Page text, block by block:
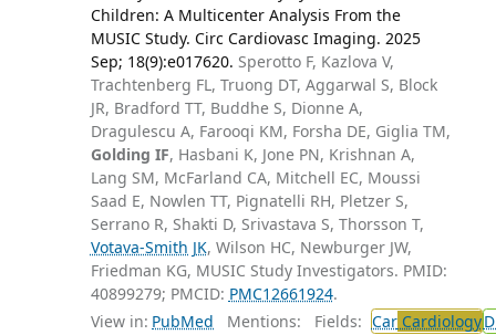
Children: A Multicenter Analysis From the
MUSIC Study. Circ Cardiovasc Imaging. 2025
Sep; 18(9):e017620. Sperotto F, Kazlova V,
Trachtenberg FL, Truong DT, Aggarwal S, Block
JR, Bradford TT, Buddhe S, Dionne A,
Dragulescu A, Farooqi KM, Forsha DE, Giglia TM,
Golding IF, Hasbani K, Jone PN, Krishnan A,
Lang SM, McFarland CA, Mitchell EC, Moussi
Saad E, Nowlen TT, Pignatelli RH, Pletzer S,
Serrano R, Shakti D, Srivastava S, Thorsson T,
Votava-Smith JK, Wilson HC, Newburger JW,
Friedman KG, MUSIC Study Investigators. PMID:
40899279; PMCID: PMC12661924.
View in: PubMed Mentions: Fields: CarCardiology